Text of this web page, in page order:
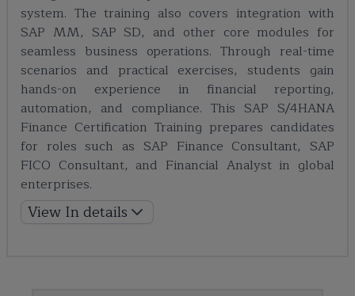
system. The training also covers integration with
SAP MM, SAP SD, and other core modules for
seamless business operations. Through real-time
scenarios and practical exercises, students gain
hands-on experience in financial reporting,
automation, and compliance. This SAP S/4HANA
Finance Certification Training prepares candidates
for roles such as SAP Finance Consultant, SAP
FICO Consultant, and Financial Analyst in global
enterprises.
View In details